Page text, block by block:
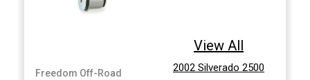
Freedom Off-Road
View All
2002 Silverado 2500